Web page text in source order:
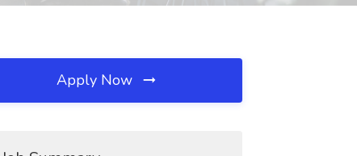
Apply Now